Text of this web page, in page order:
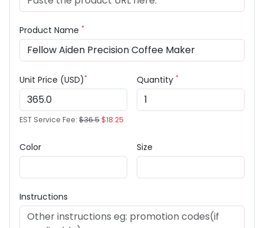
Product Name *
Unit Price (USD)*
EST Service Fee: $36.5$18.25
Quantity *
Color Size
Instructions